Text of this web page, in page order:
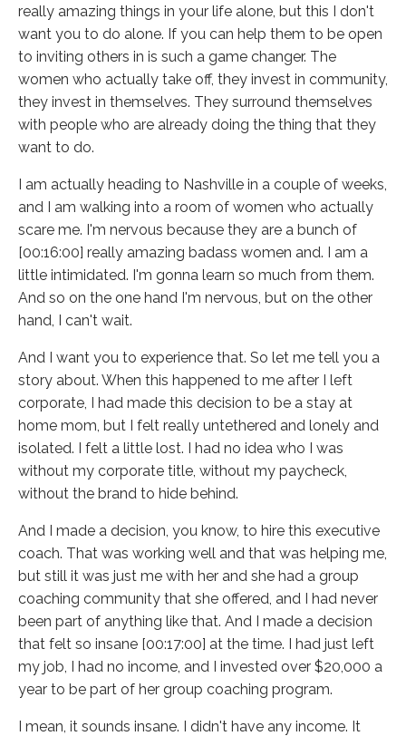
really amazing things in your life alone, but this I don't
want you to do alone. If you can help them to be open
to inviting others in is such a game changer. The
women who actually take off, they invest in community,
they invest in themselves. They surround themselves
with people who are already doing the thing that they
want to do.
I am actually heading to Nashville in a couple of weeks,
and I am walking into a room of women who actually
scare me. I'm nervous because they are a bunch of
[00:16:00] really amazing badass women and. I am a
little intimidated. I'm gonna learn so much from them.
And so on the one hand I'm nervous, but on the other
hand, I can't wait.
And I want you to experience that. So let me tell you a
story about. When this happened to me after I left
corporate, I had made this decision to be a stay at
home mom, but I felt really untethered and lonely and
isolated. I felt a little lost. I had no idea who I was
without my corporate title, without my paycheck,
without the brand to hide behind.
And I made a decision, you know, to hire this executive
coach. That was working well and that was helping me,
but still it was just me with her and she had a group
coaching community that she offered, and I had never
been part of anything like that. And I made a decision
that felt so insane [00:17:00] at the time. I had just left
my job, I had no income, and I invested over $20,000 a
year to be part of her group coaching program.
I mean, it sounds insane. I didn't have any income. It